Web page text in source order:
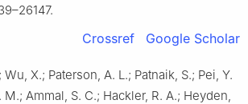
Crossref Google Scholar
X.; Paterson, A. L.; Patnaik, S.; Pei, Y.
M.; Ammal, S. C.; Hackler, R. A.; Heyden,